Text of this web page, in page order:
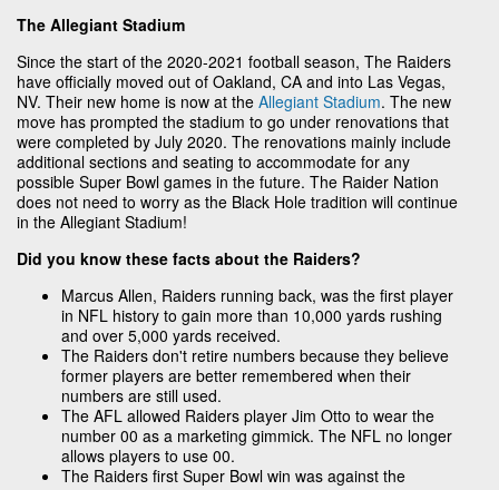
The Allegiant Stadium
Since the start of the 2020-2021 football season, The Raiders
have officially moved out of Oakland, CA and into Las Vegas,
NV. Their new home is now at the Allegiant Stadium. The new
move has prompted the stadium to go under renovations that
were completed by July 2020. The renovations mainly include
additional sections and seating to accommodate for any
possible Super Bowl games in the future. The Raider Nation
does not need to worry as the Black Hole tradition will continue
in the Allegiant Stadium!
Did you know these facts about the Raiders?
Marcus Allen, Raiders running back, was the first player
in NFL history to gain more than 10,000 yards rushing
and over 5,000 yards received.
The Raiders don't retire numbers because they believe
former players are better remembered when their
numbers are still used.
The AFL allowed Raiders player Jim Otto to wear the
number 00 as a marketing gimmick. The NFL no longer
allows players to use 00.
The Raiders first Super Bowl win was against the